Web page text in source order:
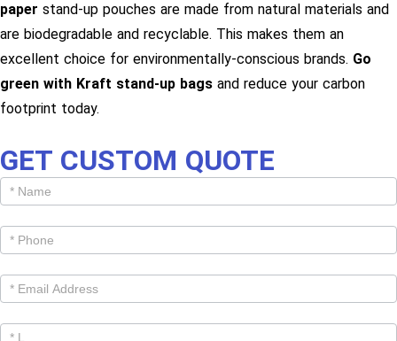
paper stand-up pouches are made from natural materials and
are biodegradable and recyclable. This makes them an
excellent choice for environmentally-conscious brands. Go
green with Kraft stand-up bags and reduce your carbon
footprint today.
GET CUSTOM QUOTE
Get
Cutom
Quote -